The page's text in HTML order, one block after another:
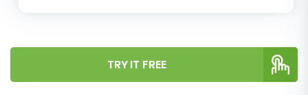
your X-Cart store contains sample data or
previous migration attempts you wish to
TRY IT FREE